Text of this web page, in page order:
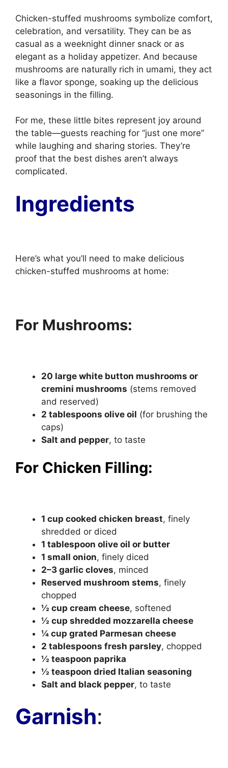
Chicken-stuffed mushrooms symbolize comfort,
celebration, and versatility. They can be as
casual as a weeknight dinner snack or as
elegant as a holiday appetizer. And because
mushrooms are naturally rich in umami, they act
like a flavor sponge, soaking up the delicious
seasonings in the filling.
For me, these little bites represent joy around
the table—guests reaching for “just one more”
while laughing and sharing stories. They’re
proof that the best dishes aren’t always
complicated.
Ingredients
Here’s what you’ll need to make delicious
chicken-stuffed mushrooms at home:
For Mushrooms:
20 large white button mushrooms or
cremini mushrooms (stems removed
and reserved)
2 tablespoons olive oil (for brushing the
caps)
Salt and pepper, to taste
For Chicken Filling:
1 cup cooked chicken breast, finely
shredded or diced
1 tablespoon olive oil or butter
1 small onion, finely diced
2–3 garlic cloves, minced
Reserved mushroom stems, finely
chopped
½ cup cream cheese, softened
½ cup shredded mozzarella cheese
¼ cup grated Parmesan cheese
2 tablespoons fresh parsley, chopped
½ teaspoon paprika
½ teaspoon dried Italian seasoning
Salt and black pepper, to taste
Garnish: